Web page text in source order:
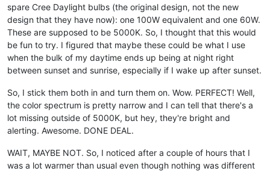
spare Cree Daylight bulbs (the original design, not the new
design that they have now): one 100W equivalent and one 60W.
These are supposed to be 5000K. So, I thought that this would
be fun to try. I figured that maybe these could be what I use
when the bulk of my daytime ends up being at night right
between sunset and sunrise, especially if I wake up after sunset.
So, I stick them both in and turn them on. Wow. PERFECT! Well,
the color spectrum is pretty narrow and I can tell that there's a
lot missing outside of 5000K, but hey, they're bright and
alerting. Awesome. DONE DEAL.
WAIT, MAYBE NOT. So, I noticed after a couple of hours that I
was a lot warmer than usual even though nothing was different